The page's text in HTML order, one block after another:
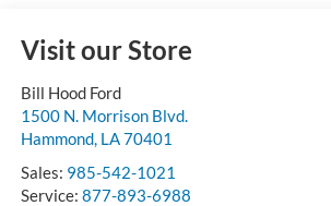
Visit our Store
Bill Hood Ford
1500 N. Morrison Blvd.
Hammond, LA70401
Sales: 985-542-1021
Service: 877-893-6988